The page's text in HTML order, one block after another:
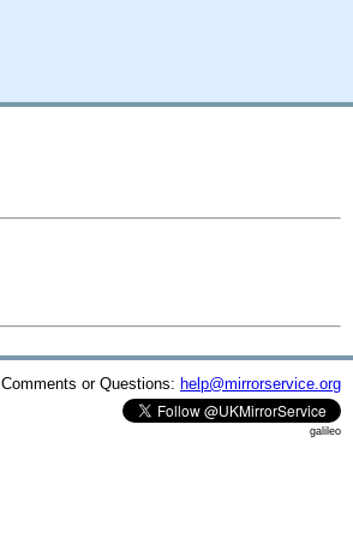
Comments or Questions: help@mirrorservice.org
galileo